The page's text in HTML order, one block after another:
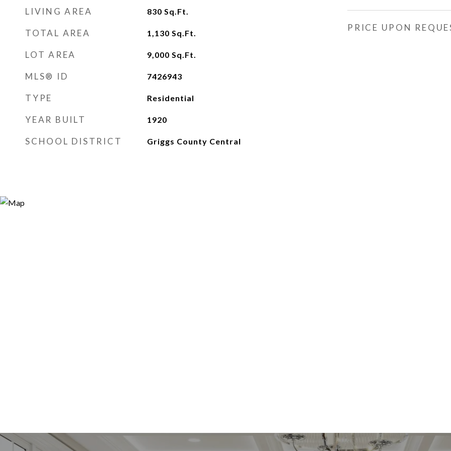
LIVING AREA 830 Sq.Ft.
TOTAL AREA 1,130 Sq.Ft.
LOT AREA 9,000 Sq.Ft.
MLS® ID 7426943
TYPE Residential
YEAR BUILT 1920
SCHOOL DISTRICT Griggs County Central
PRICE UPON